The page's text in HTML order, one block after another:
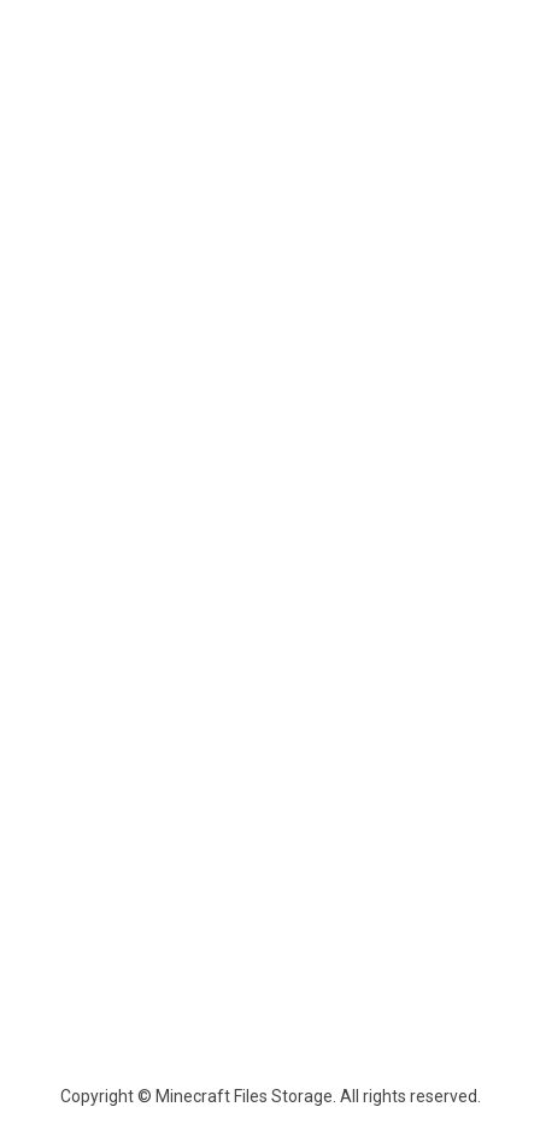
Copyright © Minecraft Files Storage. All rights reserved.